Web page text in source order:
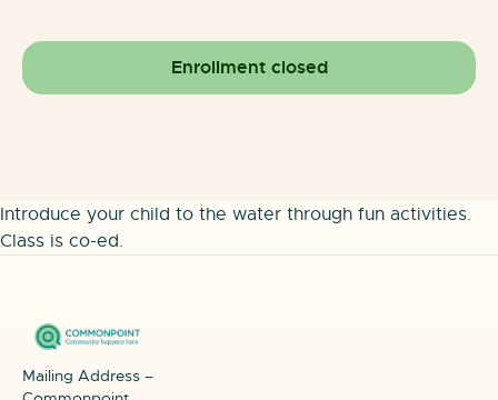
Enrollment closed
Introduce your child to the water through fun activities.
Class is co-ed.
Mailing Address –